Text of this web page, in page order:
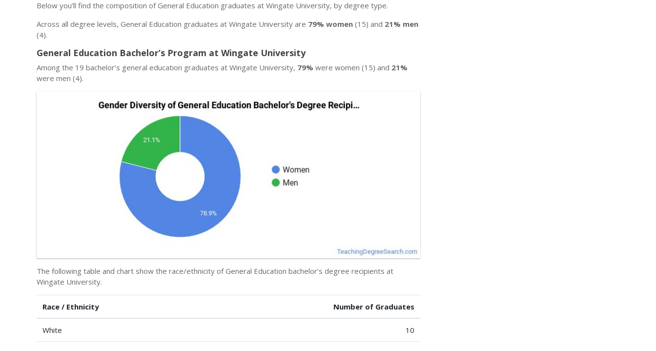
Below you’ll find the composition of General Education graduates at Wingate University, by degree type.
Across all degree levels, General Education graduates at Wingate University are 79% women (15) and 21% men
(4).
General Education Bachelor’s Program at Wingate University
Among the 19 bachelor’s general education graduates at Wingate University, 79% were women (15) and 21%
were men (4).
The following table and chart show the race/ethnicity of General Education bachelor’s degree recipients at
Wingate University.
Race / Ethnicity Number of Graduates
White 10